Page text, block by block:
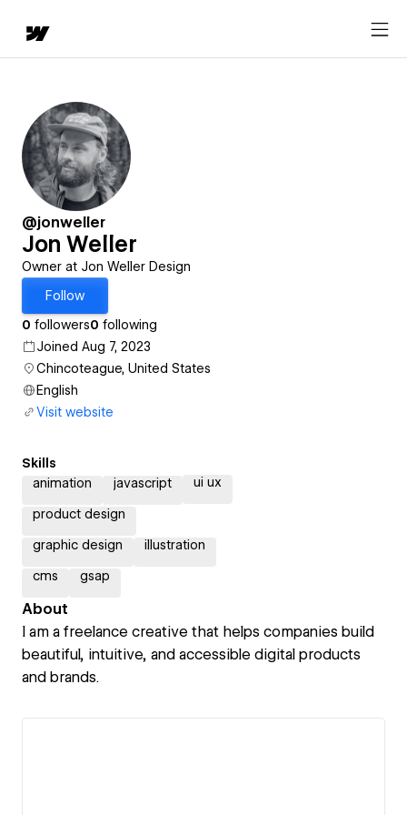
@jonweller
Jon Weller
Owner at Jon Weller Design
Follow
0 followers0 following
Joined Aug 7, 2023
Chincoteague, United States
English
Visit website
Skills
animation
javascript ui ux
product design
graphic design illustration
cms gsap
About
I am a freelance creative that helps companies build
beautiful, intuitive, and accessible digital products
and brands.